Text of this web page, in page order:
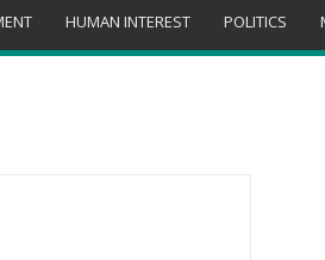
HUMAN INTEREST POLITICS